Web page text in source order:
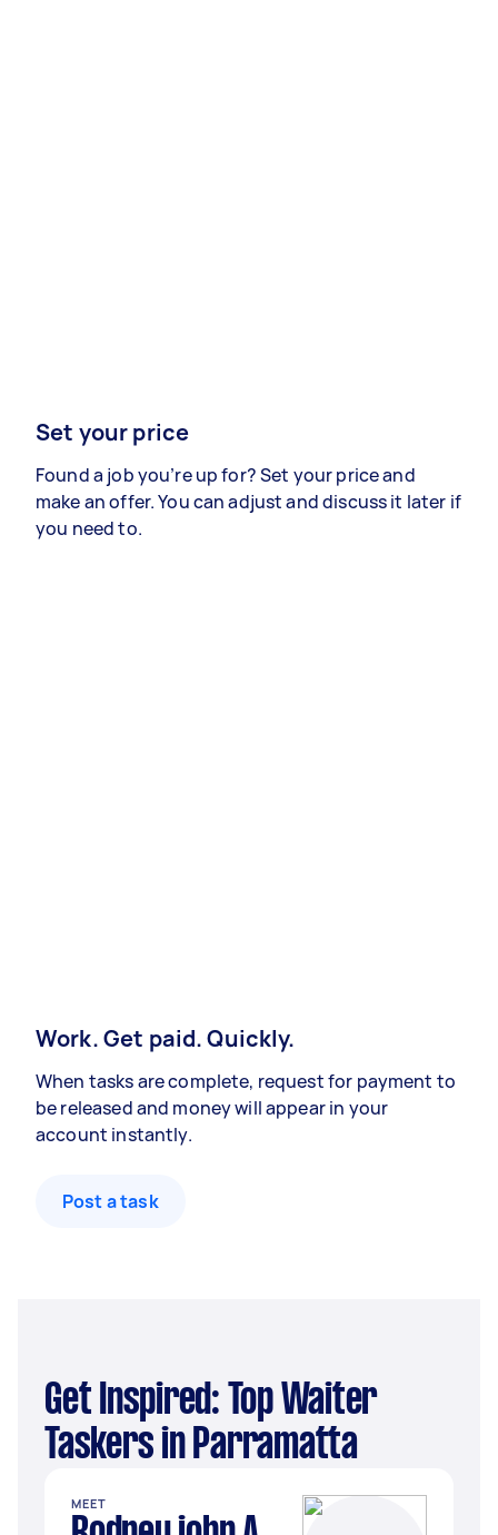
Set your price
Found a job you’re up for? Set your price and
make an offer. You can adjust and discuss it later if
you need to.
Work. Get paid. Quickly.
When tasks are complete, request for payment to
be released and money will appear in your
account instantly.
Post a task
Get Inspired: Top Waiter
Taskers in Parramatta
MEET